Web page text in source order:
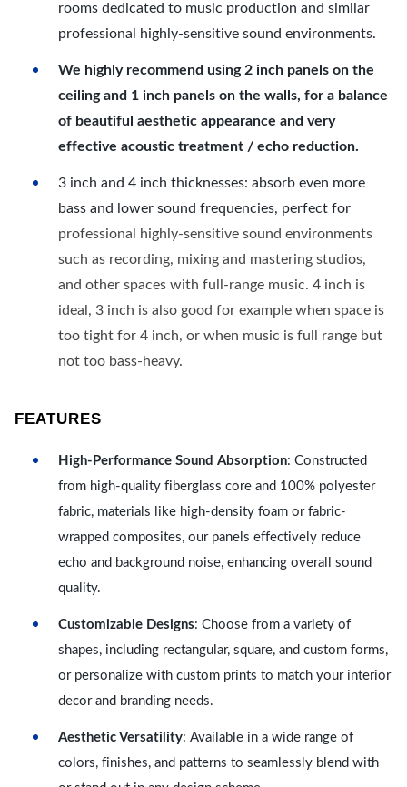
rooms dedicated to music production and similar
professional highly-sensitive sound environments.
We highly recommend using 2 inch panels on the
ceiling and 1 inch panels on the walls, for a balance
of beautiful aesthetic appearance and very
effective acoustic treatment / echo reduction.
3 inch and 4 inch thicknesses: absorb even more
bass and lower sound frequencies, perfect for
professional highly-sensitive sound environments
such as recording, mixing and mastering studios,
and other spaces with full-range music. 4 inch is
ideal, 3 inch is also good for example when space is
too tight for 4 inch, or when music is full range but
not too bass-heavy.
FEATURES
High-Performance Sound Absorption: Constructed
from high-quality fiberglass core and 100% polyester
fabric, materials like high-density foam or fabric-
wrapped composites, our panels effectively reduce
echo and background noise, enhancing overall sound
quality.
Customizable Designs: Choose from a variety of
shapes, including rectangular, square, and custom forms,
or personalize with custom prints to match your interior
decor and branding needs.
Aesthetic Versatility: Available in a wide range of
colors, finishes, and patterns to seamlessly blend with